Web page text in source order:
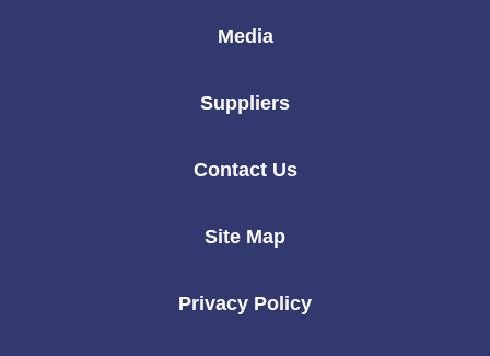
Media
Suppliers
Contact Us
Site Map
Privacy Policy